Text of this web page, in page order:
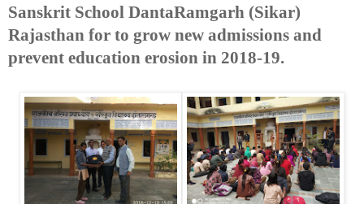
Sanskrit School DantaRamgarh (Sikar)
Rajasthan for to grow new admissions and
prevent education erosion in 2018-19.